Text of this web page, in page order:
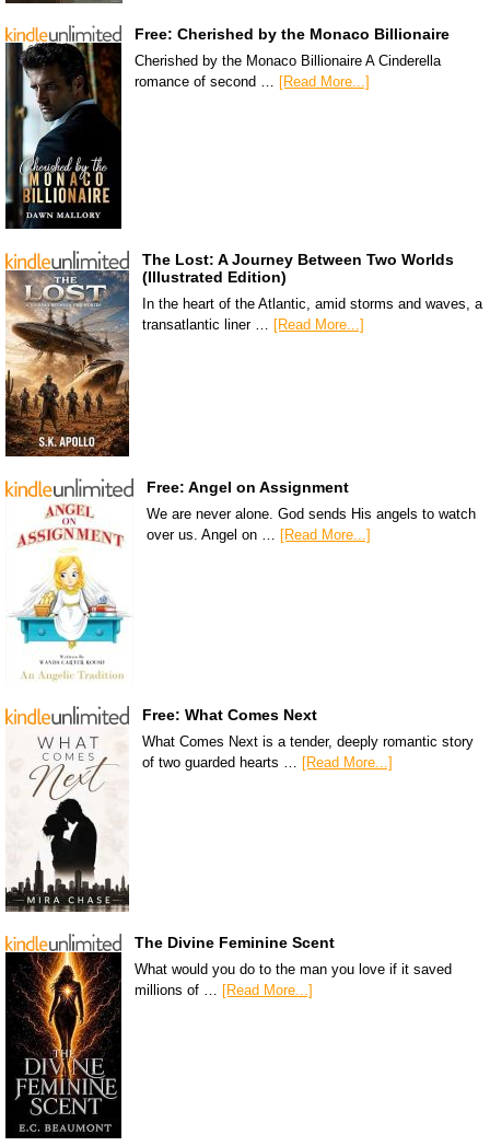
Free: Cherished by the Monaco Billionaire
Cherished by the Monaco Billionaire A Cinderella
romance of second … [Read More...]
The Lost: A Journey Between Two Worlds
(Illustrated Edition)
In the heart of the Atlantic, amid storms and waves, a
transatlantic liner … [Read More...]
Free: Angel on Assignment
We are never alone. God sends His angels to watch
over us. Angel on … [Read More...]
Free: What Comes Next
What Comes Next is a tender, deeply romantic story
of two guarded hearts … [Read More...]
The Divine Feminine Scent
What would you do to the man you love if it saved
millions of … [Read More...]